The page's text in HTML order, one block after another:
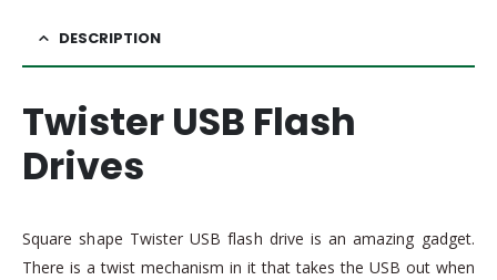
DESCRIPTION
Twister USB Flash
Drives
Square shape Twister USB flash drive is an amazing gadget.
There is a twist mechanism in it that takes the USB out when